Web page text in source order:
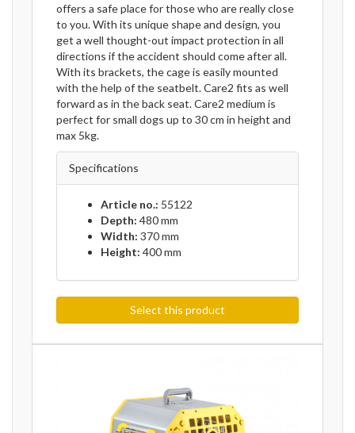
offers a safe place for those who are really close
to you. With its unique shape and design, you
get a well thought-out impact protection in all
directions if the accident should come after all.
With its brackets, the cage is easily mounted
with the help of the seatbelt. Care2 fits as well
forward as in the back seat. Care2 medium is
perfect for small dogs up to 30 cm in height and
max 5kg.
Specifications
Article no.: 55122
Depth: 480 mm
Width: 370 mm
Height: 400 mm
Select this product